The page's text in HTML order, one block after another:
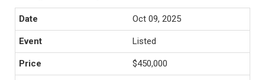
Oct 09, 2025
Listed
$450,000